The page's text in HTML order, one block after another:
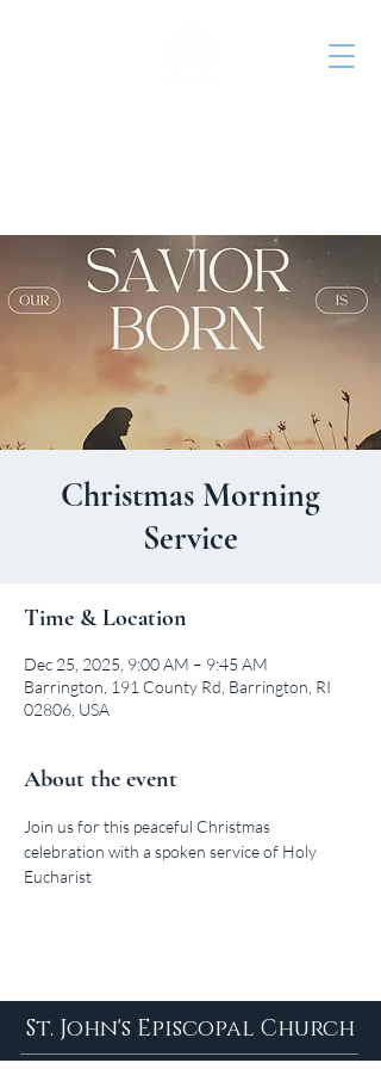
Christmas Morning
Service
Time & Location
Dec 25, 2025, 9:00 AM – 9:45 AM
Barrington, 191 County Rd, Barrington, RI
02806, USA
About the event
Join us for this peaceful Christmas
celebration with a spoken service of Holy
Eucharist
St. John's Episcopal Church